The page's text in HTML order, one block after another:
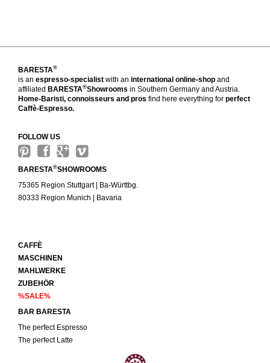
BARESTA®
is an espresso-specialist with an international online-shop and
affiliated BARESTA®Showrooms in Southern Germany and Austria.
Home-Baristi, connoisseurs and pros find here everything for perfect
Caffè-Espresso.
FOLLOW US
BARESTA®SHOWROOMS
75365 Region Stuttgart | Ba-Württbg.
80333 Region Munich | Bavaria
CAFFÈ
MASCHINEN
MAHLWERKE
ZUBEHÖR
%SALE%
BAR BARESTA
The perfect Espresso
The perfect Latte